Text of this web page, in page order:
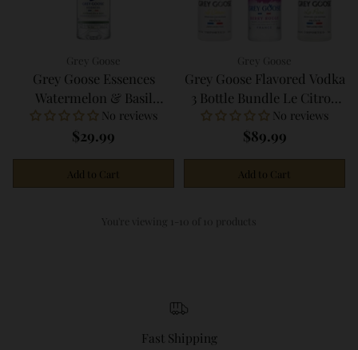
Grey Goose
Grey Goose Essences
Watermelon & Basil
Infused Vodka 750ml
No reviews
$29.99
Add to Cart
Quantity
Grey Goose
Grey Goose Flavored Vodka
3 Bottle Bundle Le Citron
Berry Rouge La Poire
750ml
No reviews
$89.99
Add to Cart
Quantity
You're viewing 1-10 of 10 products
Fast Shipping